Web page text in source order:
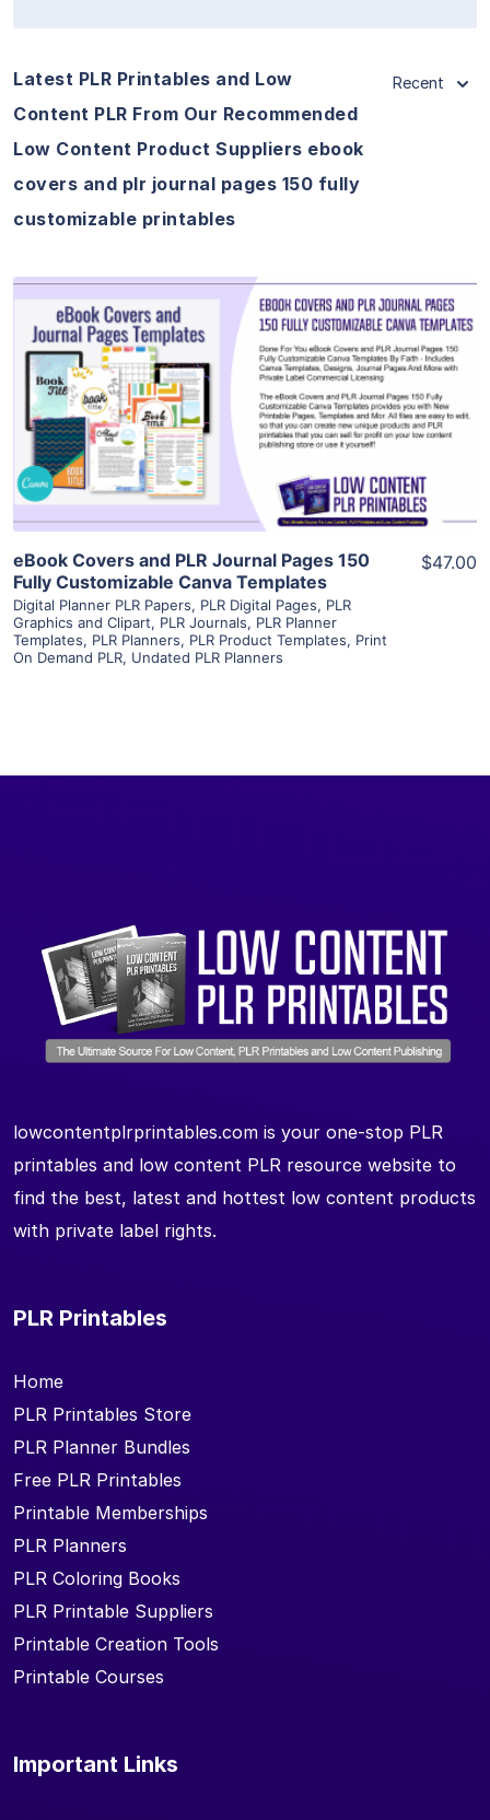
Latest PLR Printables and Low
Content PLR From Our Recommended
Low Content Product Suppliers ebook
covers and plr journal pages 150 fully
customizable printables
Recent
View Details
Visit Supplier
eBook Covers and PLR Journal Pages 150
Fully Customizable Canva Templates
Digital Planner PLR Papers, PLR Digital Pages, PLR
Graphics and Clipart, PLR Journals, PLR Planner
Templates, PLR Planners, PLR Product Templates, Print
On Demand PLR, Undated PLR Planners
$47.00
lowcontentplrprintables.com is your one-stop PLR
printables and low content PLR resource website to
find the best, latest and hottest low content products
with private label rights.
PLR Printables
Home
PLR Printables Store
PLR Planner Bundles
Free PLR Printables
Printable Memberships
PLR Planners
PLR Coloring Books
PLR Printable Suppliers
Printable Creation Tools
Printable Courses
Important Links